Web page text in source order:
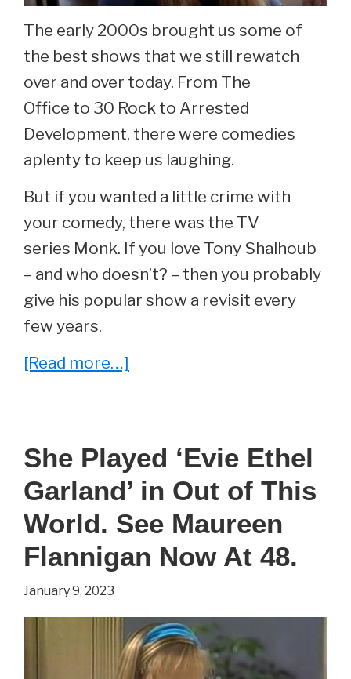
The early 2000s brought us some of
the best shows that we still rewatch
over and over today. From The
Office to 30 Rock to Arrested
Development, there were comedies
aplenty to keep us laughing.
But if you wanted a little crime with
your comedy, there was the TV
series Monk. If you love Tony Shalhoub
– and who doesn’t? – then you probably
give his popular show a revisit every
few years.
[Read more…]
Teeger’
On
Monk.
Emmy
Now
At
31.
She Played ‘Evie Ethel
Garland’ in Out of This
World. See Maureen
Flannigan Now At 48.
January 9, 2023